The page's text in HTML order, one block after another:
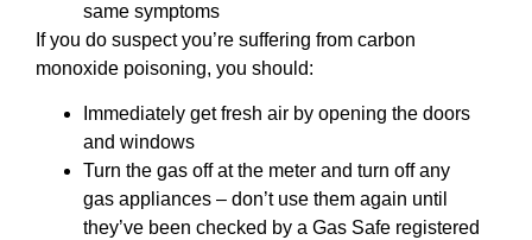
same symptoms
If you do suspect you’re suffering from carbon
monoxide poisoning, you should:
Immediately get fresh air by opening the doors
and windows
Turn the gas off at the meter and turn off any
gas appliances – don’t use them again until
they’ve been checked by a Gas Safe registered